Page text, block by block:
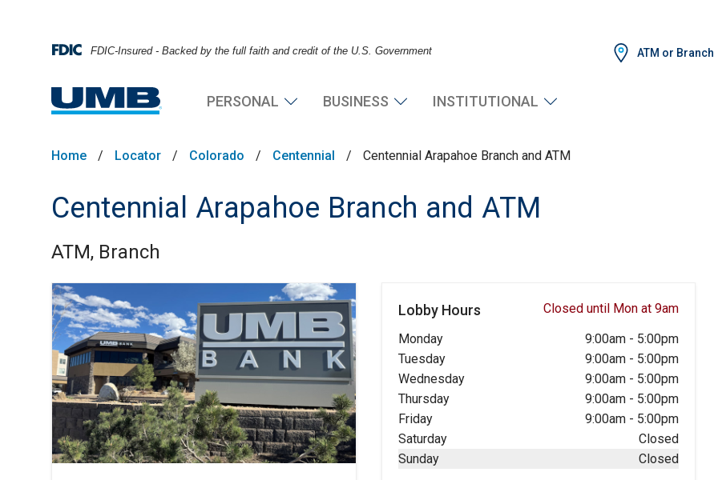
FDIC-Insured - Backed by the full faith and credit of the U.S. Government ATM or Branch
PERSONAL BUSINESS INSTITUTIONAL
Home / Locator / Colorado / Centennial / Centennial Arapahoe Branch and ATM
Centennial Arapahoe Branch and ATM
ATM, Branch
Skip link
Lobby Hours
Closed until Mon at 9am
Monday
9:00am- 5:00pm
Tuesday
9:00am- 5:00pm
Wednesday
9:00am- 5:00pm
Thursday
9:00am- 5:00pm
Friday
9:00am- 5:00pm
Saturday
Closed
Sunday
Closed